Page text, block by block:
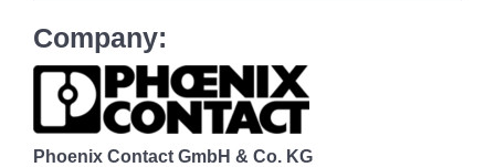
Company:
Phoenix Contact GmbH & Co. KG